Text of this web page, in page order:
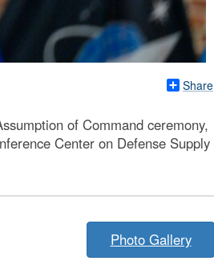
Share
of Command ceremony,
Center on Defense Supply
Photo Gallery